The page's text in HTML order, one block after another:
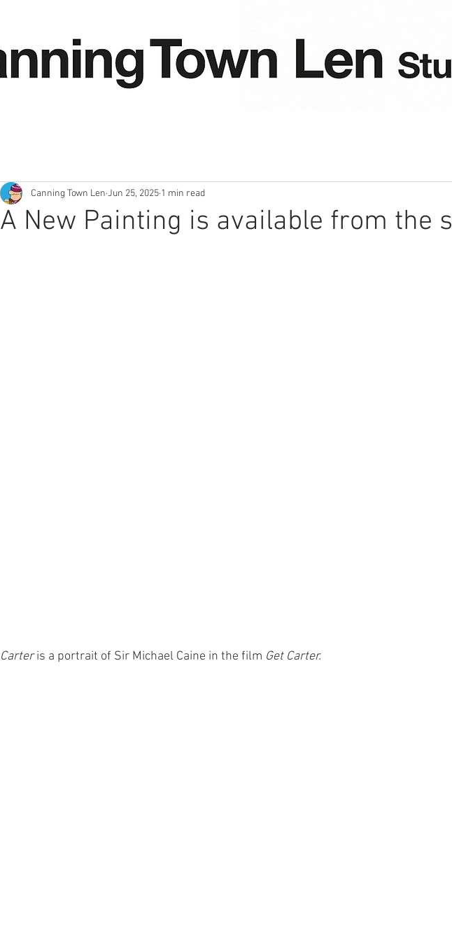
A New Painting is available from the
Canning Town Len Jun 25, 2025 1 min read
Carter is a portrait of Sir Michael Caine in the film Get Carter.